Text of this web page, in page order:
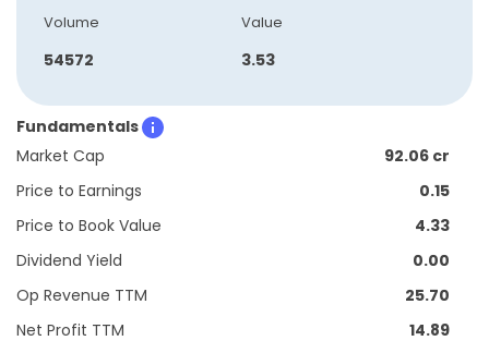
Volume
54572
Value
3.53
Fundamentals
Market Cap
92.06 cr
Price to Earnings
0.15
Price to Book Value
4.33
Dividend Yield
0.00
Op Revenue TTM
25.70
Net Profit TTM
14.89